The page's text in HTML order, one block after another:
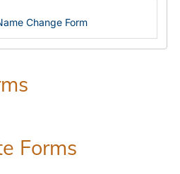
Change Form
Forms